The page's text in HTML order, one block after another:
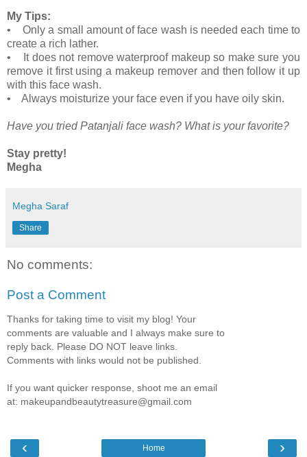
My Tips:
• Only a small amount of face wash is needed each time to
create a rich lather.
• It does not remove waterproof makeup so make sure you
remove it first using a makeup remover and then follow it up
with this face wash.
• Always moisturize your face even if you have oily skin.
Have you tried Patanjali face wash? What is your favorite?
Stay pretty!
Megha
Megha Saraf
Share
No comments:
Post a Comment
Thanks for taking time to visit my blog! Your
comments are valuable and I always make sure to
reply back. Please DO NOT leave links.
Comments with links would not be published.
If you want quicker response, shoot me an email
at: makeupandbeautytreasure@gmail.com
‹ ›
Home